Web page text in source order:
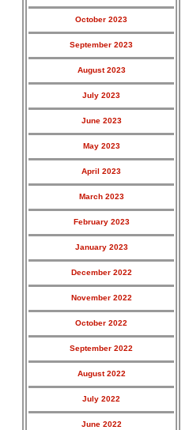
October 2023
September 2023
August 2023
July 2023
June 2023
May 2023
April 2023
March 2023
February 2023
January 2023
December 2022
November 2022
October 2022
September 2022
August 2022
July 2022
June 2022